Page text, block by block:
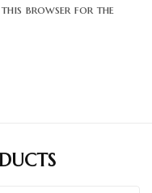
this browser for the